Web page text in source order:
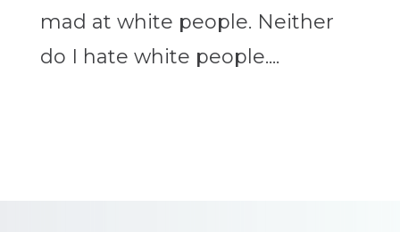
mad at white people. Neither
do I hate white people....